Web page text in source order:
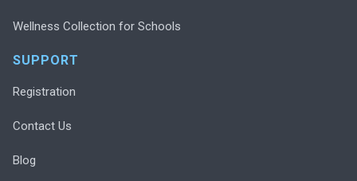
Wellness Collection for Schools
SUPPORT
Registration
Contact Us
Blog